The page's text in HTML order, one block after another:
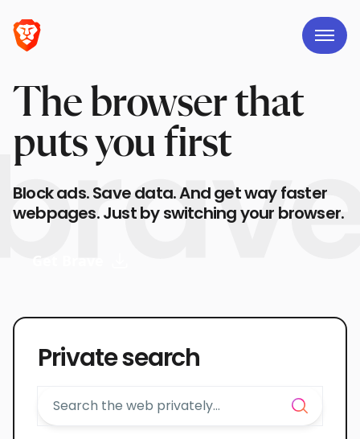
The browser that
puts you first
Block ads. Save data. And get way faster
webpages. Just by switching your browser.
Private search